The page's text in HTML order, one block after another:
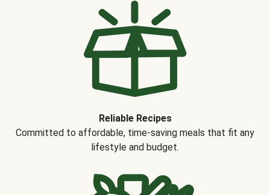
Reliable Recipes
Committed to affordable, time-saving meals that fit any
lifestyle and budget.